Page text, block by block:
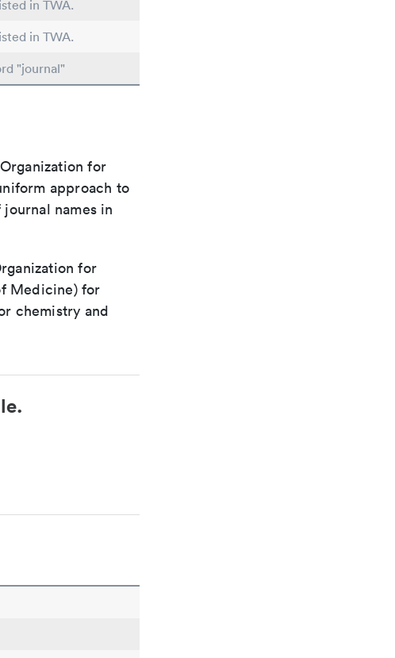
in TWA.
in TWA.
"journal"
for
approach to
names in
for
Medicine) for
chemistry and